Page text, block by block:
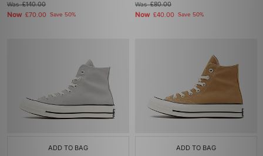
Was£140.00
Now £70.00 Save 50%
Was£80.00
Now £40.00 Save 50%
ADD TO BAG ADD TO BAG